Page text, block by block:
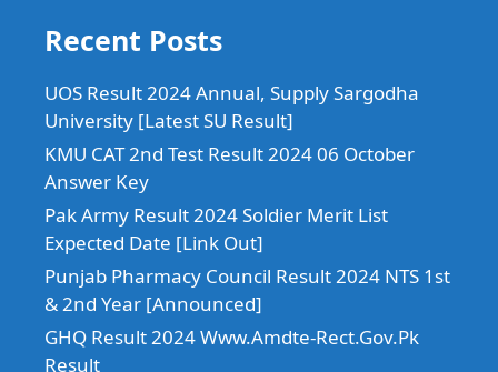
Recent Posts
UOS Result 2024 Annual, Supply Sargodha
University [Latest SU Result]
KMU CAT 2nd Test Result 2024 06 October
Answer Key
Pak Army Result 2024 Soldier Merit List
Expected Date [Link Out]
Punjab Pharmacy Council Result 2024 NTS 1st
& 2nd Year [Announced]
GHQ Result 2024 Www.Amdte-Rect.Gov.Pk
Result